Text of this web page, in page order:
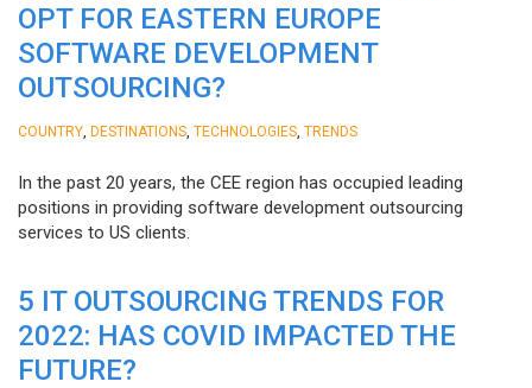
OPT FOR EASTERN EUROPE
SOFTWARE DEVELOPMENT
OUTSOURCING?
COUNTRY DESTINATIONS TECHNOLOGIES TRENDS
In the past 20 years, the CEE region has occupied leading
positions in providing software development outsourcing
services to US clients.
5 IT OUTSOURCING TRENDS FOR
2022: HAS COVID IMPACTED THE
FUTURE?